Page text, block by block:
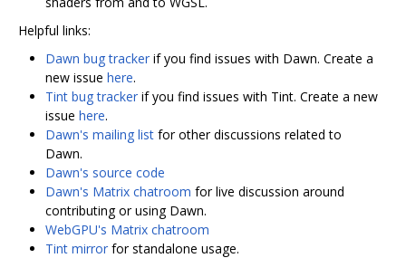
Helpful links:
Dawn bug tracker if you find issues with Dawn. Create a
new issue here.
Tint bug tracker if you find issues with Tint. Create a new
issue here.
Dawn's mailing list for other discussions related to
Dawn.
Dawn's source code
Dawn's Matrix chatroom for live discussion around
contributing or using Dawn.
WebGPU's Matrix chatroom
Tint mirror for standalone usage.